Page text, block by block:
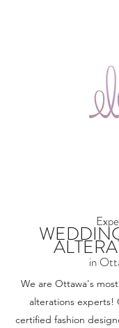
in
We are Ottawa's
alterations experts!
certified fashion